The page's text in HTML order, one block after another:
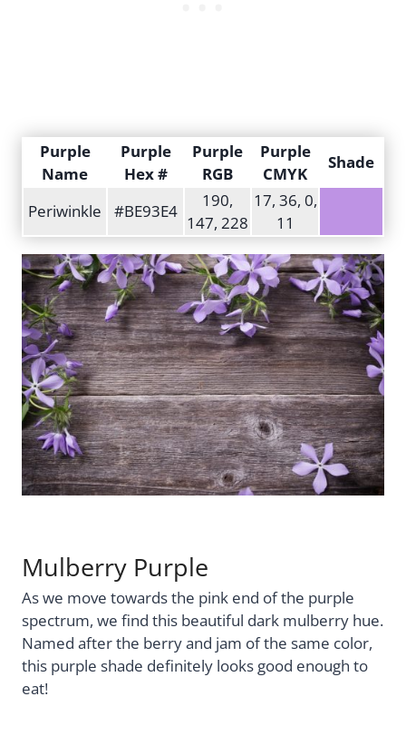
Purple
Name
Purple
Hex #
Purple
RGB
Purple
CMYK
Shade
Periwinkle #BE93E4
190,
147, 228
17, 36, 0,
11
Mulberry Purple
As we move towards the pink end of the purple
spectrum, we find this beautiful dark mulberry hue.
Named after the berry and jam of the same color,
this purple shade definitely looks good enough to
eat!